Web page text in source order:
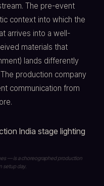
The pre-event
context into which the
arrives into a well-
materials that
lands differently
production company
communication from
— is a choreographed production
setup day.